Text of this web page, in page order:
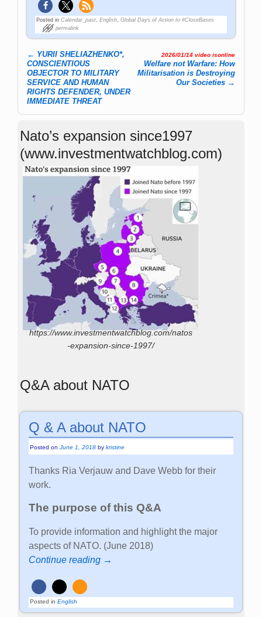
Posted in Calendar_past ,English ,Global Days of Action to #CloseBases
permalink
Post navigation
← YURII SHELIAZHENKO*,
CONSCIENTIOUS
OBJECTOR TO MILITARY
SERVICE AND HUMAN
RIGHTS DEFENDER, UNDER
IMMEDIATE THREAT
2026/01/14 video isonline
Welfare not Warfare: How
Militarisation is Destroying
Our Societies →
Nato’s expansion since1997
(www.investmentwatchblog.com)
https://www.investmentwatchblog.com/natos
-expansion-since-1997/
Q&A about NATO
Q & A about NATO
Posted onJune 1, 2018 bykristine
Thanks Ria Verjauw and Dave Webb for their
work.
The purpose of this Q&A
To provide information and highlight the major
aspects of NATO. (June 2018)
Continue reading →
Posted in English